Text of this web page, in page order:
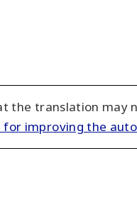
the translation
for improving the